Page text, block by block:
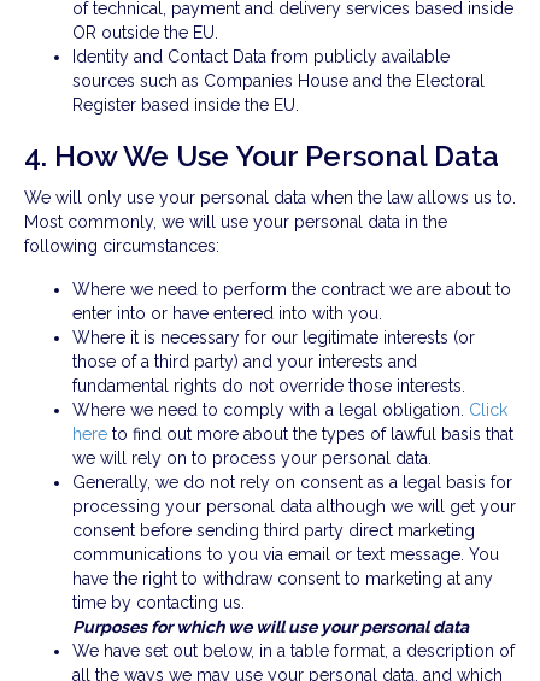
of technical, payment and delivery services based inside
OR outside the EU.
Identity and Contact Data from publicly available
sources such as Companies House and the Electoral
Register based inside the EU.
4. How We Use Your Personal Data
We will only use your personal data when the law allows us to.
Most commonly, we will use your personal data in the
following circumstances:
Where we need to perform the contract we are about to
enter into or have entered into with you.
Where it is necessary for our legitimate interests (or
those of a third party) and your interests and
fundamental rights do not override those interests.
Where we need to comply with a legal obligation. Click
here to find out more about the types of lawful basis that
we will rely on to process your personal data.
Generally, we do not rely on consent as a legal basis for
processing your personal data although we will get your
consent before sending third party direct marketing
communications to you via email or text message. You
have the right to withdraw consent to marketing at any
time by contacting us.
Purposes for which we will use your personal data
We have set out below, in a table format, a description of
all the ways we may use your personal data, and which